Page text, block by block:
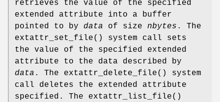
retrieves the value of the specified
extended attribute into a buffer
pointed to by data of size nbytes . The
extattr_set_file() system call sets
the value of the specified extended
attribute to the data described by
data . The extattr_delete_file() system
call deletes the extended attribute
specified. The extattr_list_file()